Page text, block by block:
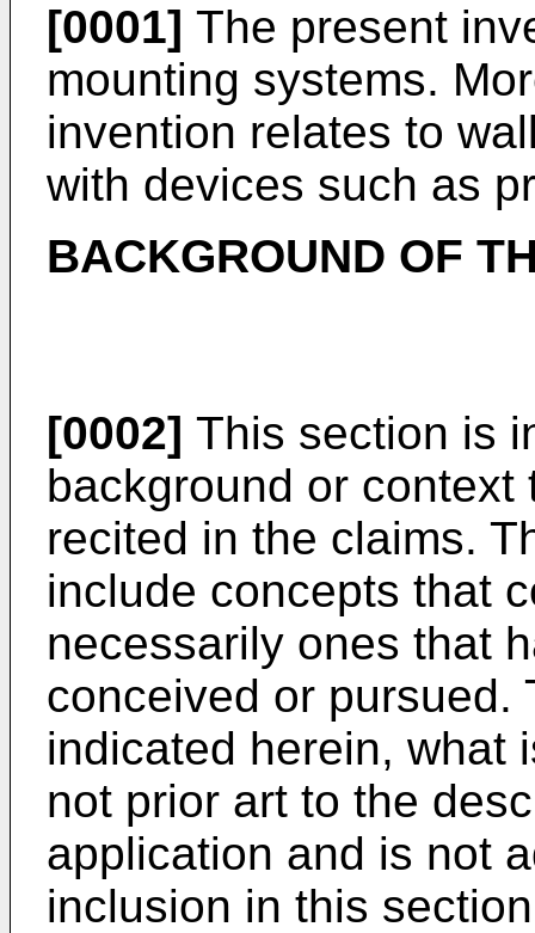
[0001] The present
mounting systems.
invention relates to
with devices such as
BACKGROUND OF
[0002] This section is
background or
recited in the claims.
include concepts that
necessarily ones that
conceived or pursued.
indicated herein, what
not prior art to the
application and is not
inclusion in this